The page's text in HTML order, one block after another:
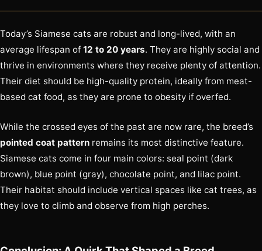
Today’s Siamese cats are robust and long-lived, with an
average lifespan of 12 to 20 years. They are highly social and
thrive in environments where they receive plenty of attention.
Their diet should be high-quality protein, ideally from meat-
based cat food, as they are prone to obesity if overfed.
While the crossed eyes of the past are now rare, the breed’s
pointed coat pattern remains its most distinctive feature.
Siamese cats come in four main colors: seal point (dark
brown), blue point (gray), chocolate point, and lilac point.
Their habitat should include vertical spaces like cat trees, as
they love to climb and observe from high perches.